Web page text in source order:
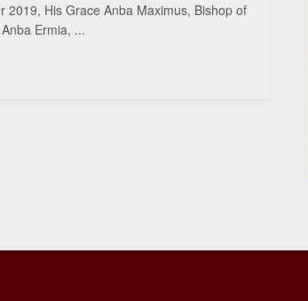
2019, His Grace Anba Maximus, Bishop of
Ermia, ...